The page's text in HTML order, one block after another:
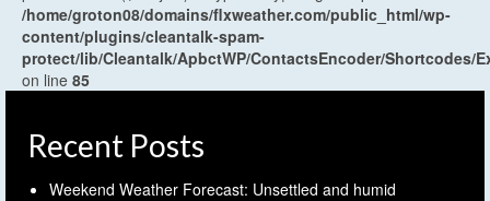
/home/groton08/domains/flxweather.com/public_html/wp-
content/plugins/cleantalk-spam-
protect/lib/Cleantalk/ApbctWP/ContactsEncoder/Shortcodes/
on line 85
Recent Posts
Weekend Weather Forecast: Unsettled and humid